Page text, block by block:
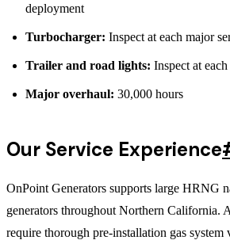
deployment
Turbocharger: Inspect at each major
Trailer and road lights: Inspect at
Major overhaul: 30,000 hours
Our Service Experience
OnPoint Generators supports large HRNG
generators throughout Northern California.
require thorough pre-installation gas system